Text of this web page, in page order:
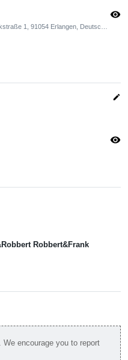
1, 91054 Erlangen, Deutschland
visibility
edit
visibility
Robbert&Frank
encourage you to report